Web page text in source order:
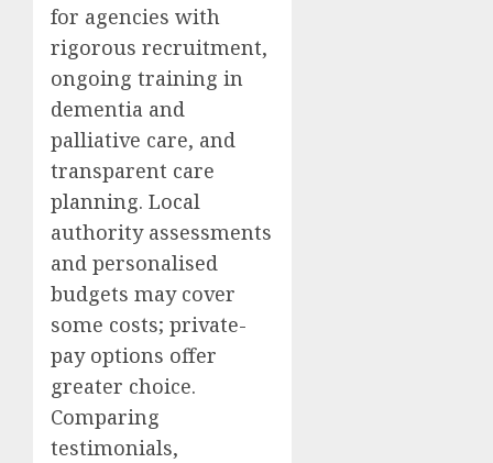
for agencies with
rigorous recruitment,
ongoing training in
dementia and
palliative care, and
transparent care
planning. Local
authority assessments
and personalised
budgets may cover
some costs; private-
pay options offer
greater choice.
Comparing
testimonials,